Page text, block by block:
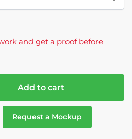
and get a proof before
Add to cart
Request a Mockup